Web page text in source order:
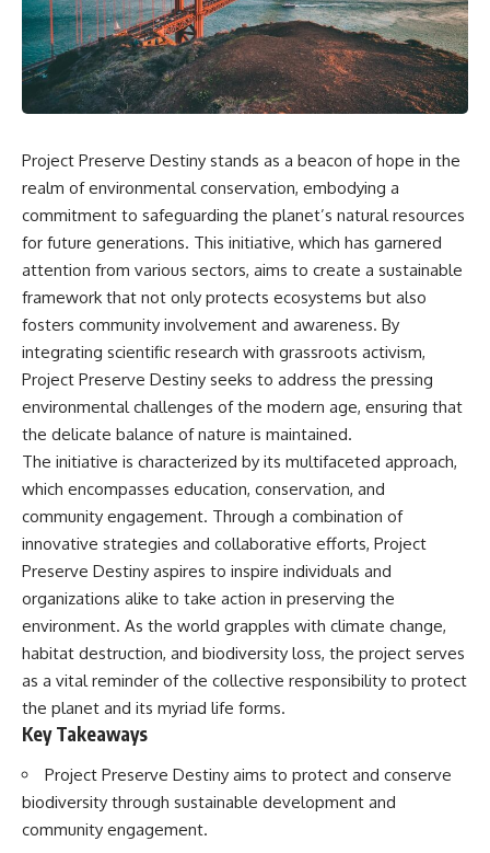
scientific papers, telescope
data, and competing
interpretations to answer one
question:
**Why has 3I/ATLAS generated
Using observations from NASA,
major observatories, and
investigation explores:
* How astronomers confirmed
system
* What its hyperbolic orbit
reveals
* What spectroscopy tells us
about its chemistry
* Why its coma and outgassing
interpretation
* Why Avi Loeb and others
argued some observations
deserved closer examination
* How scientists distinguish
observations from
* Which explanation currently
best fits the available evidence
* What future observations
could change our
understanding
evidence—not an argument for
any particular conclusion.
---
## 📖 Chapters
reports, and later testimony to
separate confirmed facts from
disputed claims and
unsupported allegations.
If you're interested in **UFO
government files, alien
encounter cases, crash retrieval
investigations**, this
documentary provides one of
the most comprehensive
UFO Incident available.
---
## What happened in Varginha,
Brazil?
On **January 20, 1996**, three
young women reported seeing
a strange creature in a vacant
lot in **Varginha, Minas Gerais,
Brazil**. Within weeks, reports
of military vehicles, hospital
activity, firefighters, police
officers, alleged creature
captures, and the death of
Officer **Marco Chereze**
became linked into what many
now call the **Varginha UFO
Incident**.
Thirty years later, investigators
The official inquiry concluded
that the central sighting was
likely a mistaken identification
Project Preserve Destiny stands as a beacon of hope in the
realm of environmental conservation, embodying a
commitment to safeguarding the planet’s natural resources
for future generations. This initiative, which has garnered
attention from various sectors, aims to create a sustainable
framework that not only protects ecosystems but also
fosters community involvement and awareness. By
integrating scientific research with grassroots activism,
Project Preserve Destiny seeks to address the pressing
environmental challenges of the modern age, ensuring that
the delicate balance of nature is maintained.
The initiative is characterized by its multifaceted approach,
which encompasses education, conservation, and
community engagement. Through a combination of
innovative strategies and collaborative efforts, Project
Preserve Destiny aspires to inspire individuals and
organizations alike to take action in preserving the
environment. As the world grapples with climate change,
habitat destruction, and biodiversity loss, the project serves
as a vital reminder of the collective responsibility to protect
the planet and its myriad life forms.
Key Takeaways
Project Preserve Destiny aims to protect and conserve
biodiversity through sustainable development and
community engagement.